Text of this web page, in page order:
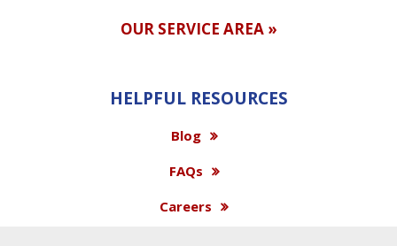
OUR SERVICE AREA »
HELPFUL RESOURCES
Blog
FAQs
Careers